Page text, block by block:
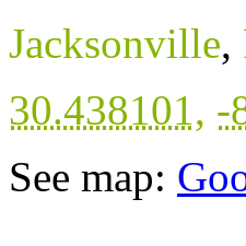
Jacksonville,
30.438101, -
See map: